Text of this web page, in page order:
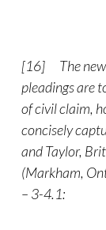
[16] The new
pleadings are
of civil claim,
concisely
and Taylor,
(Markham,
– 3-4.1: